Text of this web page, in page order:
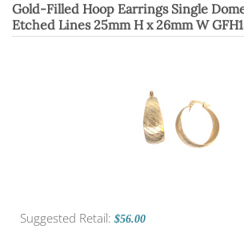
Gold-Filled Hoop Earrings Single
Etched Lines 25mm H x 26mm W
Suggested Retail: $56.00